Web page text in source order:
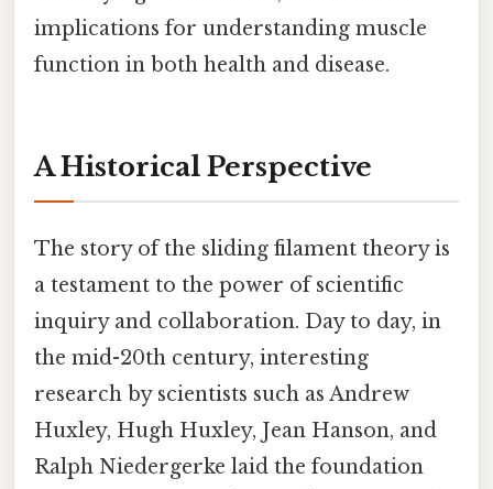
implications for understanding muscle
function in both health and disease.
A Historical Perspective
The story of the sliding filament theory is
a testament to the power of scientific
inquiry and collaboration. Day to day, in
the mid-20th century, interesting
research by scientists such as Andrew
Huxley, Hugh Huxley, Jean Hanson, and
Ralph Niedergerke laid the foundation